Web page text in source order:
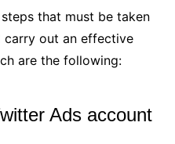
that must be taken
out an effective
are the following:
Ads account